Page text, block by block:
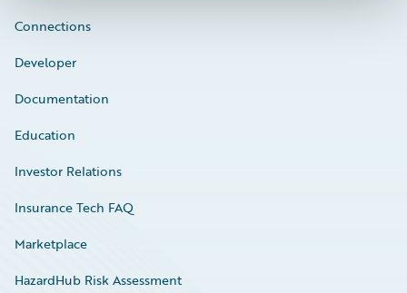
Connections
Developer
Documentation
Education
Investor Relations
Insurance Tech FAQ
Marketplace
HazardHub Risk Assessment